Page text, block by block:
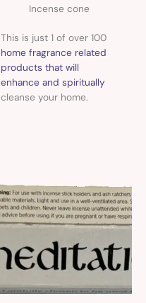
Incense cone
This is just 1 of over 100
home fragrance related
products that will
enhance and spiritually
cleanse your home.